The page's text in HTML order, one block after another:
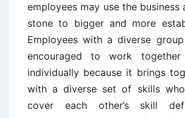
employees may use the business
stone to bigger and more
Employees with a diverse
encouraged to work
individually because it brings
with a diverse set of skills
cover each other’s skill